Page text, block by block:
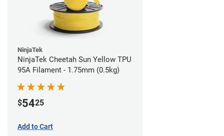
NinjaTek
NinjaTek Cheetah Sun Yellow TPU
95A Filament - 1.75mm (0.5kg)
$5425
Add to Cart